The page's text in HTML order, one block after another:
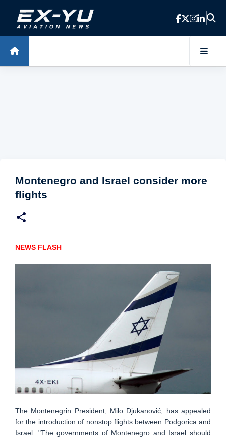
Skip to main content
Montenegro and Israel consider more
flights
NEWS FLASH
The Montenegrin President, Milo Djukanović, has appealed
for the introduction of nonstop flights between Podgorica and
Israel. "The governments of Montenegro and Israel should